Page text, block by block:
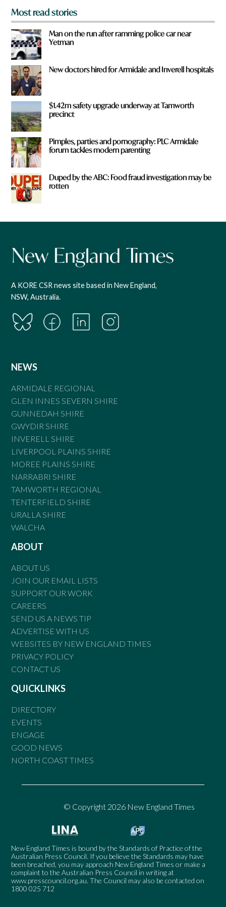
Most read stories
Man on the run after ramming police car near
Yetman
New doctors hired for Armidale and Inverell hospitals
$1.42m safety upgrade underway at Tamworth
precinct
Pimples, parties and pornography: PLC Armidale
forum tackles modern parenting
Duped by the ABC: Food fraud investigation may be
rotten
A KORE CSR news site based in New England,
NSW, Australia.
NEWS
ARMIDALE REGIONAL
GLEN INNES SEVERN SHIRE
GUNNEDAH SHIRE
GWYDIR SHIRE
INVERELL SHIRE
LIVERPOOL PLAINS SHIRE
MOREE PLAINS SHIRE
NARRABRI SHIRE
TAMWORTH REGIONAL
TENTERFIELD SHIRE
URALLA SHIRE
WALCHA
ABOUT
ABOUT US
JOIN OUR EMAIL LISTS
SUPPORT OUR WORK
CAREERS
SEND US A NEWS TIP
ADVERTISE WITH US
WEBSITES BY NEW ENGLAND TIMES
PRIVACY POLICY
CONTACT US
QUICKLINKS
DIRECTORY
EVENTS
ENGAGE
GOOD NEWS
NORTH COAST TIMES
© Copyright 2026 New England Times
New England Times is bound by the Standards of Practice of the
Australian Press Council. If you believe the Standards may have
been breached, you may approach New England Times or make a
complaint to the Australian Press Council in writing at
www.presscouncil.org.au. The Council may also be contacted on
1800 025 712